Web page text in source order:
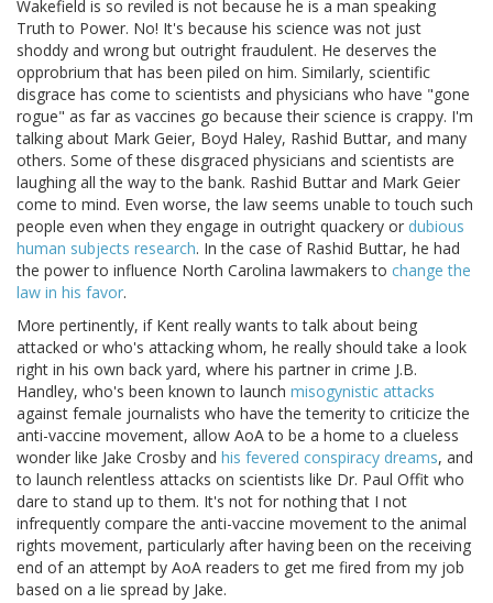
Wakefield is so reviled is not because he is a man speaking
Truth to Power. No! It's because his science was not just
shoddy and wrong but outright fraudulent. He deserves the
opprobrium that has been piled on him. Similarly, scientific
disgrace has come to scientists and physicians who have "gone
rogue" as far as vaccines go because their science is crappy. I'm
talking about Mark Geier, Boyd Haley, Rashid Buttar, and many
others. Some of these disgraced physicians and scientists are
laughing all the way to the bank. Rashid Buttar and Mark Geier
come to mind. Even worse, the law seems unable to touch such
people even when they engage in outright quackery or dubious
human subjects research. In the case of Rashid Buttar, he had
the power to influence North Carolina lawmakers to change the
law in his favor.
More pertinently, if Kent really wants to talk about being
attacked or who's attacking whom, he really should take a look
right in his own back yard, where his partner in crime J.B.
Handley, who's been known to launch misogynistic attacks
against female journalists who have the temerity to criticize the
anti-vaccine movement, allow AoA to be a home to a clueless
wonder like Jake Crosby and his fevered conspiracy dreams, and
to launch relentless attacks on scientists like Dr. Paul Offit who
dare to stand up to them. It's not for nothing that I not
infrequently compare the anti-vaccine movement to the animal
rights movement, particularly after having been on the receiving
end of an attempt by AoA readers to get me fired from my job
based on a lie spread by Jake.